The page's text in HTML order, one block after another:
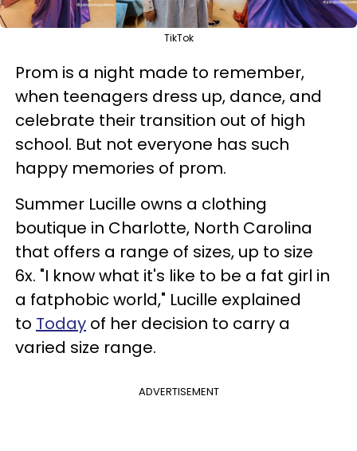
TikTok
Prom is a night made to remember,
when teenagers dress up, dance, and
celebrate their transition out of high
school. But not everyone has such
happy memories of prom.
Summer Lucille owns a clothing
boutique in Charlotte, North Carolina
that offers a range of sizes, up to size
6x. "I know what it's like to be a fat girl in
a fatphobic world," Lucille explained
to Today of her decision to carry a
varied size range.
ADVERTISEMENT